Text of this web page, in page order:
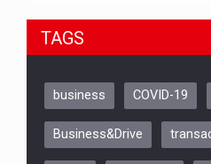
Be
ARTEMIS
TAGS
business COVID-19
Business&Drive